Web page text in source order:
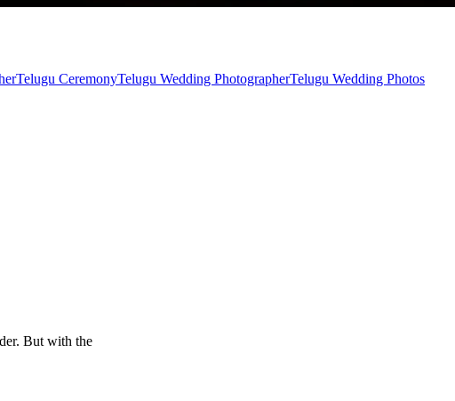
Telugu CeremonyTelugu Wedding PhotographerTelugu Wedding Photos
But with the